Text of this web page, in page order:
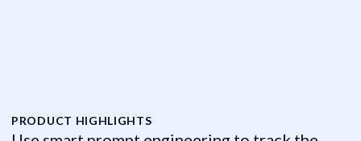
PRODUCT HIGHLIGHTS